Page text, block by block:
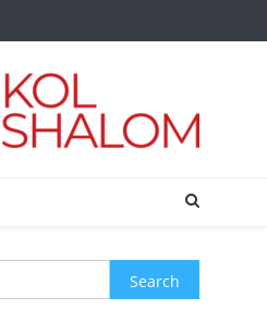
Search
for: